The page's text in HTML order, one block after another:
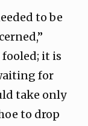
to be
fooled; it is
for
take only
to drop